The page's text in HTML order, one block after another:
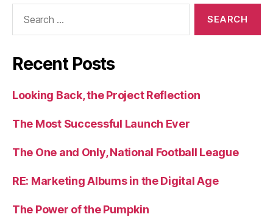
Recent Posts
Looking Back, the Project Reflection
The Most Successful Launch Ever
The One and Only, National Football League
RE: Marketing Albums in the Digital Age
The Power of the Pumpkin